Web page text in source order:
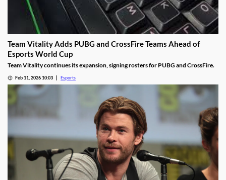
Team Vitality Adds PUBG and CrossFire Teams Ahead of
Esports World Cup
Team Vitality continues its expansion, signing rosters for PUBG and CrossFire.
Feb 11, 2026 10:03 Esports